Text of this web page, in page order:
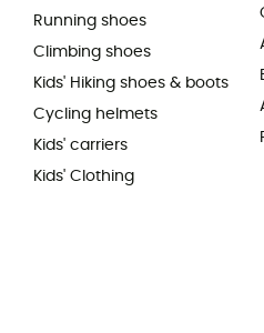
Running shoes
Climbing shoes
Kids' Hiking shoes & boots
Cycling helmets
Kids' carriers
Kids' Clothing